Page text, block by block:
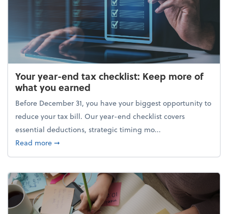
Your year-end tax checklist: Keep more of
what you earned
Before December 31, you have your biggest opportunity to
reduce your tax bill. Our year-end checklist covers
essential deductions, strategic timing mo...
Read moreabout Your year-end tax checklist: Keep more of
➞